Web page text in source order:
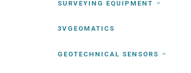
SURVEYING EQUIPMENT
3VGEOMATICS
GEOTECHNICAL SENSORS